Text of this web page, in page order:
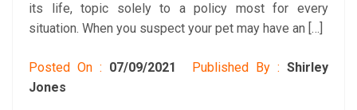
its life, topic solely to a policy most for every
situation. When you suspect your pet may have an […]
Posted On : 07/09/2021 Published By :Shirley
Jones